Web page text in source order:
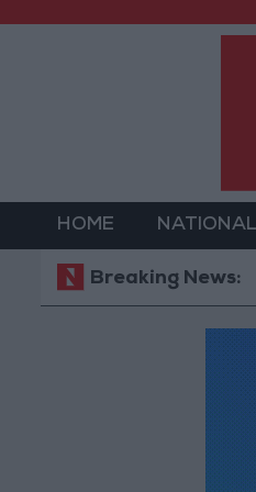
HOME NATIONAL
Breaking News:
Jordan Opens